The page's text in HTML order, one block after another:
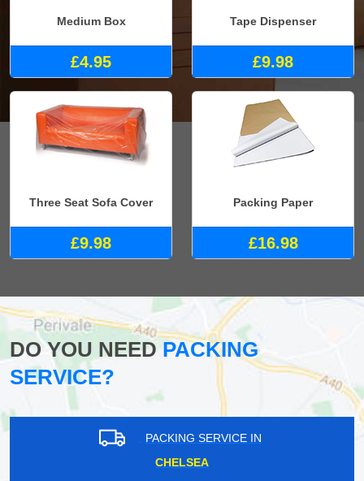
Medium Box
£4.95
Tape Dispenser
£9.98
Three Seat Sofa Cover
£9.98
Packing Paper
£16.98
DO YOU NEEDPACKING
SERVICE?
PACKING SERVICE IN
CHELSEA